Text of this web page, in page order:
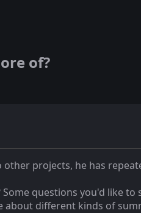
of?
projects, he has
questions you'd like
different kinds of